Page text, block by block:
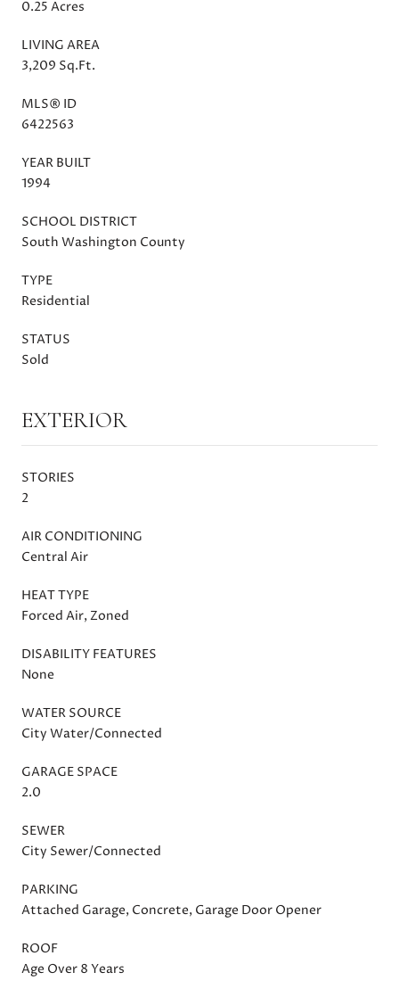
0.25 Acres
LIVING AREA
3,209 Sq.Ft.
MLS® ID
6422563
YEAR BUILT
1994
SCHOOL DISTRICT
South Washington County
TYPE
Residential
STATUS
Sold
EXTERIOR
STORIES
2
AIR CONDITIONING
Central Air
HEAT TYPE
Forced Air, Zoned
DISABILITY FEATURES
None
WATER SOURCE
City Water/Connected
GARAGE SPACE
2.0
SEWER
City Sewer/Connected
PARKING
Attached Garage, Concrete, Garage Door Opener
ROOF
Age Over 8 Years